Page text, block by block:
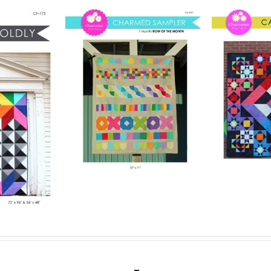
Pattern
Details
Digital Pattern
– Carousel
Digital Quilt Pattern
$15.00
–